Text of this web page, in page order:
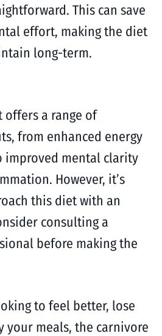
This can save
effort, making the diet
long-term.
offers a range of
from enhanced energy
improved mental clarity
However, it’s
this diet with an
consulting a
before making the
to feel better, lose
your meals, the carnivore